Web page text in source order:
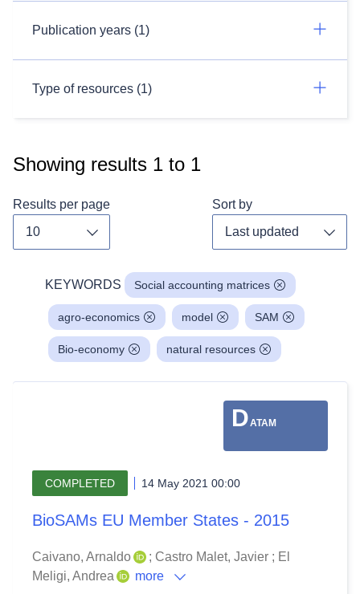
Publication years (1)
Type of resources (1)
Showing results 1 to 1
Results per page Sort by
KEYWORDS Social accounting matrices
agro-economics model SAM
Bio-economy natural resources
DATAM
COMPLETED 14 May 2021 00:00
BioSAMs EU Member States - 2015
Caivano, Arnaldo ; Castro Malet, Javier ; El
Meligi, Andrea
more